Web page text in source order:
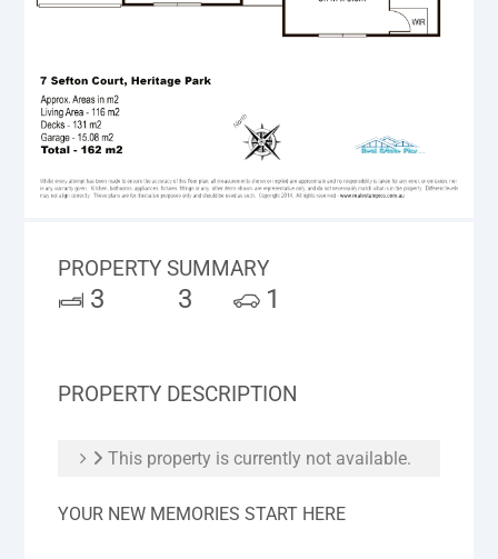
PROPERTY SUMMARY
3 3 1
PROPERTY DESCRIPTION
This property is currently not available.
YOUR NEW MEMORIES START HERE